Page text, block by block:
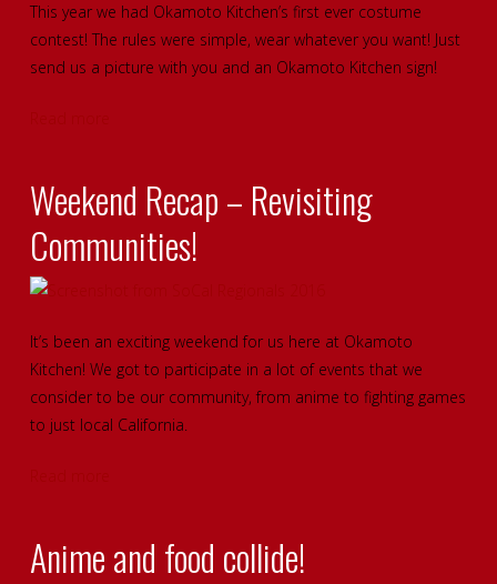
This year we had Okamoto Kitchen’s first ever costume
contest! The rules were simple, wear whatever you want! Just
send us a picture with you and an Okamoto Kitchen sign!
Weekend Recap – Revisiting
Communities!
It’s been an exciting weekend for us here at Okamoto
Kitchen! We got to participate in a lot of events that we
consider to be our community, from anime to fighting games
to just local California.
Anime and food collide!